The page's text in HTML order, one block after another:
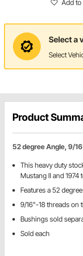
Add to
Select a
Select
Product
52 degree Angle, 9/
This heavy duty
Mustang II and
Features a 52
9/16"-18 threads on
Bushings sold
Sold each